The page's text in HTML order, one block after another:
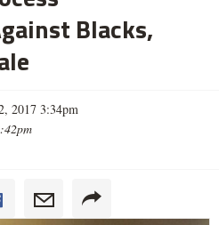
Blacks,
2017 3:34pm